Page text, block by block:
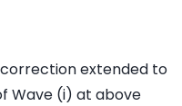
extended to
Wave (i) at above